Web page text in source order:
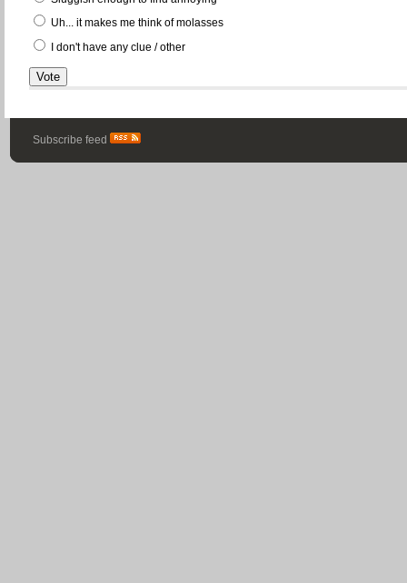
Uh... it makes me think of molasses
I don't have any clue / other
Subscribe feed